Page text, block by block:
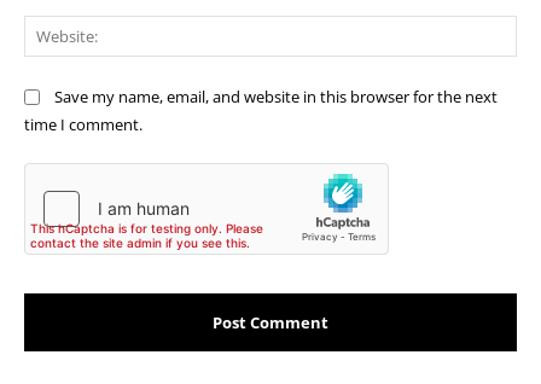
Save my name, email, and website in this browser for the next
time I comment.